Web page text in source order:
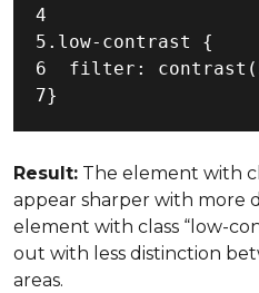
4
5.low-contrast {
6  filter:
7}
Result: The element with
appear sharper with more
element with class “low-
out with less distinction
areas.